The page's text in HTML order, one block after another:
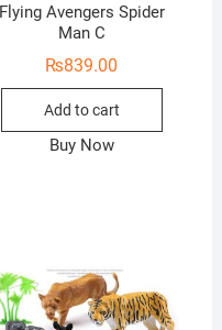
Flying Avengers Spider
Man C
₨839.00
Add to cart
Buy Now